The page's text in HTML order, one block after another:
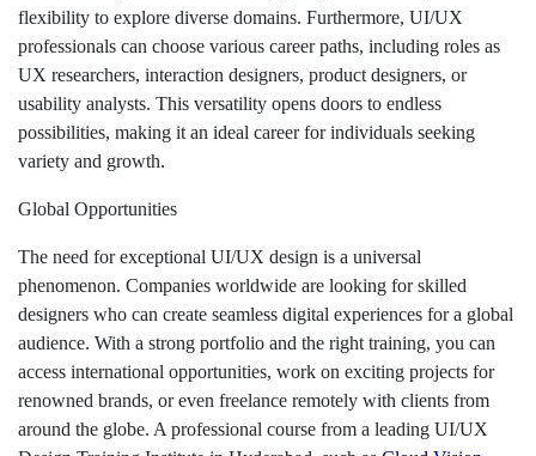
flexibility to explore diverse domains. Furthermore, UI/UX
professionals can choose various career paths, including roles as
UX researchers, interaction designers, product designers, or
usability analysts. This versatility opens doors to endless
possibilities, making it an ideal career for individuals seeking
variety and growth.
Global Opportunities
The need for exceptional UI/UX design is a universal
phenomenon. Companies worldwide are looking for skilled
designers who can create seamless digital experiences for a global
audience. With a strong portfolio and the right training, you can
access international opportunities, work on exciting projects for
renowned brands, or even freelance remotely with clients from
around the globe. A professional course from a leading UI/UX